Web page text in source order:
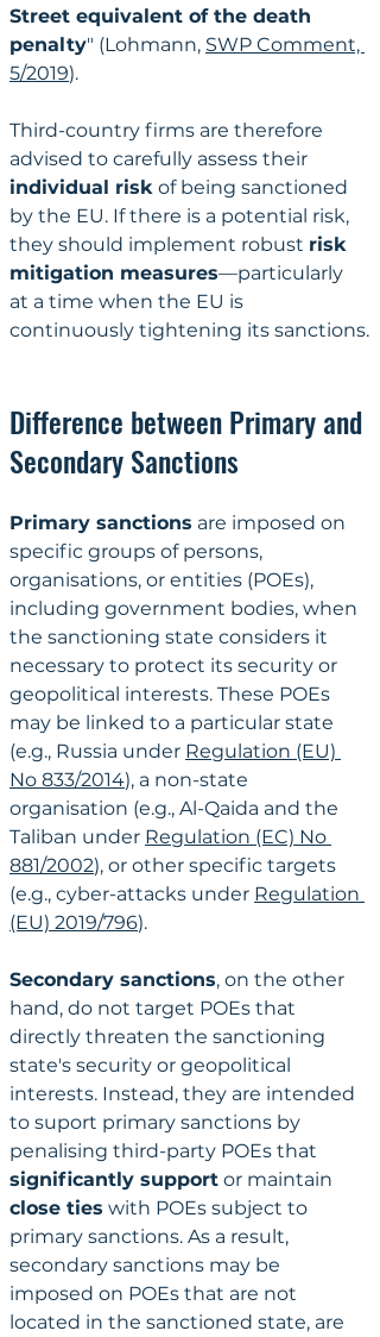
Street equivalent of the death
penalty" (Lohmann, SWP Comment,
5/2019).
Third-country firms are therefore
advised to carefully assess their
individual risk of being sanctioned
by the EU. If there is a potential risk,
they should implement robust risk
mitigation measures—particularly
at a time when the EU is
continuously tightening its sanctions.
Difference between Primary and
Secondary Sanctions
Primary sanctions are imposed on
specific groups of persons,
organisations, or entities (POEs),
including government bodies, when
the sanctioning state considers it
necessary to protect its security or
geopolitical interests. These POEs
may be linked to a particular state
(e.g., Russia under Regulation (EU)
No 833/2014), a non-state
organisation (e.g., Al-Qaida and the
Taliban under Regulation (EC) No
881/2002), or other specific targets
(e.g., cyber-attacks under Regulation
(EU) 2019/796).
Secondary sanctions, on the other
hand, do not target POEs that
directly threaten the sanctioning
state's security or geopolitical
interests. Instead, they are intended
to suport primary sanctions by
penalising third-party POEs that
significantly support or maintain
close ties with POEs subject to
primary sanctions. As a result,
secondary sanctions may be
imposed on POEs that are not
located in the sanctioned state, are